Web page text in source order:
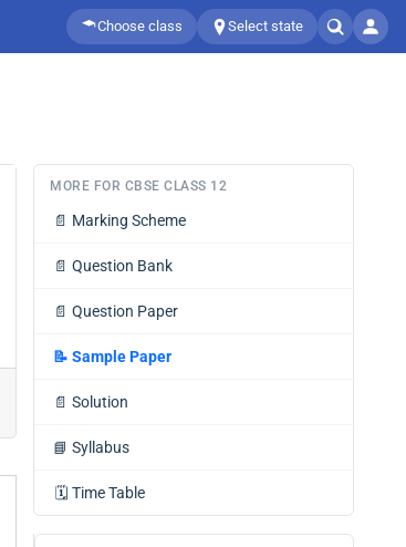
Choose class Select state
MORE FOR CBSE CLASS 12
📄 Marking Scheme
📄 Question Bank
📄 Question Paper
📝 Sample Paper
📄 Solution
📘 Syllabus
🗓️ Time Table